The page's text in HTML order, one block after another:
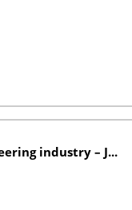
industry – J...